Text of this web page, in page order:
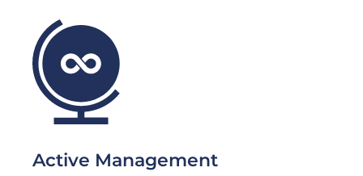
File
Active Management